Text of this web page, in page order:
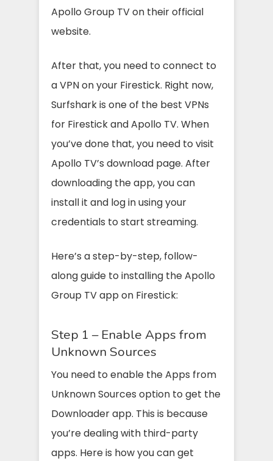
Apollo Group TV on their official
website.
After that, you need to connect to
a VPN on your Firestick. Right now,
Surfshark is one of the best VPNs
for Firestick and Apollo TV. When
you’ve done that, you need to visit
Apollo TV’s download page. After
downloading the app, you can
install it and log in using your
credentials to start streaming.
Here’s a step-by-step, follow-
along guide to installing the Apollo
Group TV app on Firestick:
Step 1 – Enable Apps from
Unknown Sources
You need to enable the Apps from
Unknown Sources option to get the
Downloader app. This is because
you’re dealing with third-party
apps. Here is how you can get